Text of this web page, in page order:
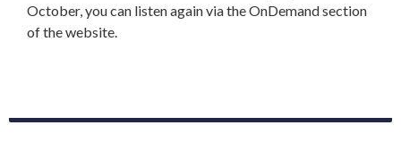
October, you can listen again via the OnDemand section
of the website.